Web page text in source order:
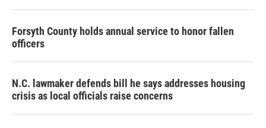
Forsyth County holds annual service to honor fallen
officers
N.C. lawmaker defends bill he says addresses housing
crisis as local officials raise concerns